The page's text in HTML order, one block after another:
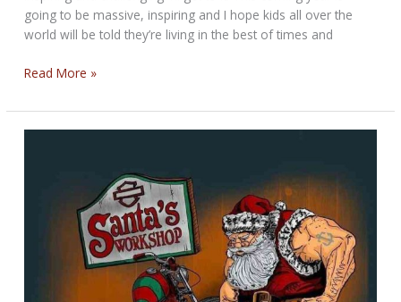
going to be massive, inspiring and I hope kids all over the
world will be told they’re living in the best of times and
The
Bikernet
Weekly
Read More »